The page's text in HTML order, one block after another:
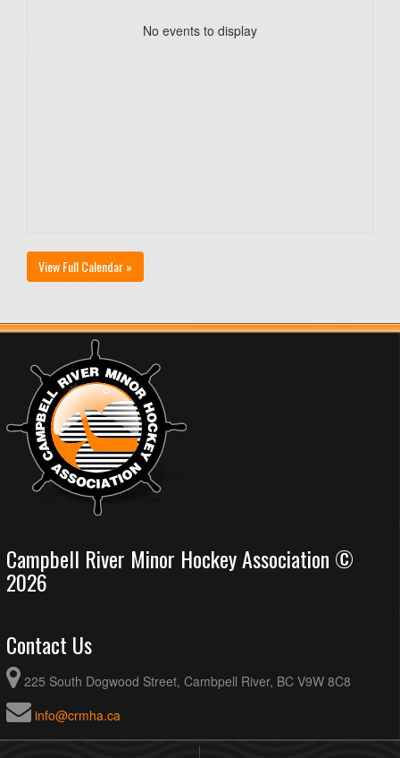
No events to display
View Full Calendar »
Campbell River Minor Hockey Association ©
2026
Contact Us
225 South Dogwood Street, Cambpell River, BC V9W 8C8
info@crmha.ca